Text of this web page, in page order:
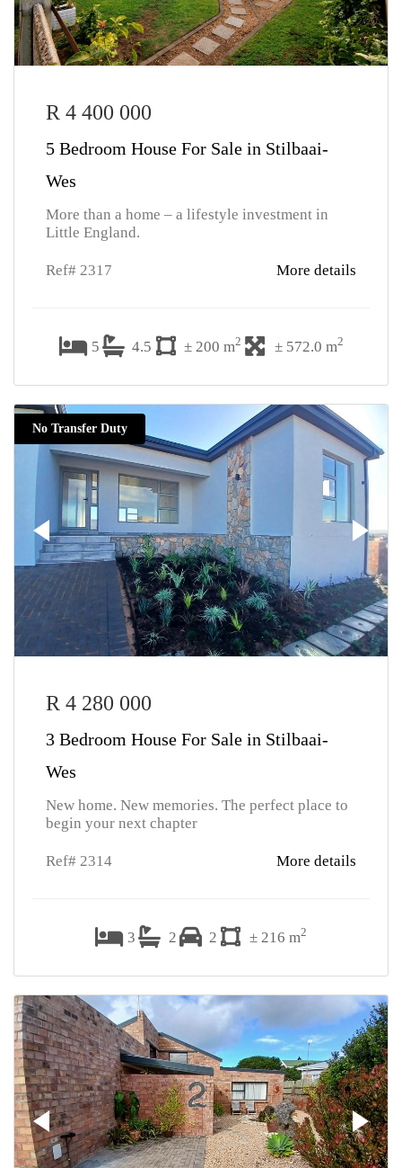
R 4 400 000
5 Bedroom House For Sale in Stilbaai-
Wes
More than a home – a lifestyle investment in
Little England.
Ref# 2317 More details
5 4.5 ± 200 m2 ± 572.0 m2
No Transfer Duty
R 4 280 000
3 Bedroom House For Sale in Stilbaai-
Wes
New home. New memories. The perfect place to
begin your next chapter
Ref# 2314 More details
3 2 2 ± 216 m2